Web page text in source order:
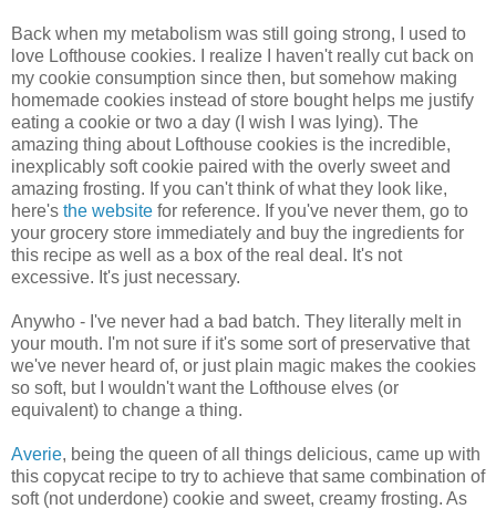
Back when my metabolism was still going strong, I used to
love Lofthouse cookies. I realize I haven't really cut back on
my cookie consumption since then, but somehow making
homemade cookies instead of store bought helps me justify
eating a cookie or two a day (I wish I was lying). The
amazing thing about Lofthouse cookies is the incredible,
inexplicably soft cookie paired with the overly sweet and
amazing frosting. If you can't think of what they look like,
here's the website for reference. If you've never them, go to
your grocery store immediately and buy the ingredients for
this recipe as well as a box of the real deal. It's not
excessive. It's just necessary.
Anywho - I've never had a bad batch. They literally melt in
your mouth. I'm not sure if it's some sort of preservative that
we've never heard of, or just plain magic makes the cookies
so soft, but I wouldn't want the Lofthouse elves (or
equivalent) to change a thing.
Averie, being the queen of all things delicious, came up with
this copycat recipe to try to achieve that same combination of
soft (not underdone) cookie and sweet, creamy frosting. As